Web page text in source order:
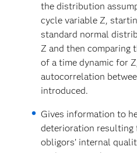
the distribution
cycle variable Z,
standard normal
Z and then comparing
of a time dynamic for
autocorrelation
introduced.
Gives information to
deterioration
obligors’ internal